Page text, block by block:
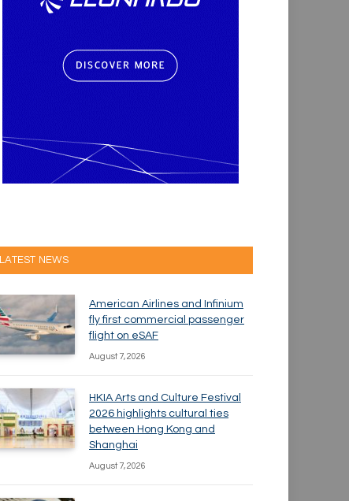
LATEST NEWS
American Airlines and Infinium
fly first commercial passenger
flight on eSAF
August 7, 2026
HKIA Arts and Culture Festival
2026 highlights cultural ties
between Hong Kong and
Shanghai
August 7, 2026